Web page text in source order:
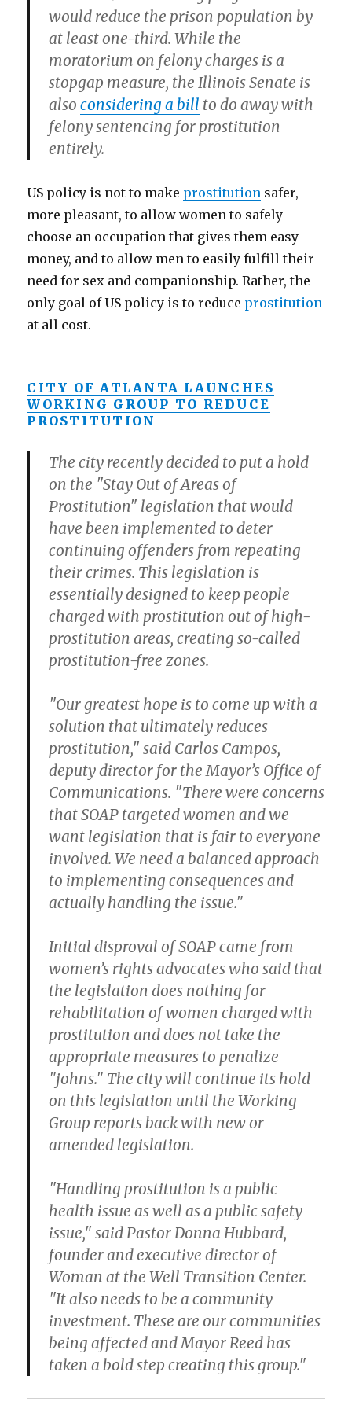
would reduce the prison population by
at least one-third. While the
moratorium on felony charges is a
stopgap measure, the Illinois Senate is
alsoconsidering a bill to do away with
felony sentencing for prostitution
entirely.
US policy is not to make prostitution safer,
more pleasant, to allow women to safely
choose an occupation that gives them easy
money, and to allow men to easily fulfill their
need for sex and companionship. Rather, the
only goal of US policy is to reduce prostitution
at all cost.
CITY OF ATLANTA LAUNCHES
WORKING GROUP TO REDUCE
PROSTITUTION
The city recently decided to put a hold
on the "Stay Out of Areas of
Prostitution" legislation that would
have been implemented to deter
continuing offenders from repeating
their crimes. This legislation is
essentially designed to keep people
charged with prostitution out of high-
prostitution areas, creating so-called
prostitution-free zones.
"Our greatest hope is to come up with a
solution that ultimately reduces
prostitution," said Carlos Campos,
deputy director for the Mayor’s Office of
Communications. "There were concerns
that SOAP targeted women and we
want legislation that is fair to everyone
involved. We need a balanced approach
to implementing consequences and
actually handling the issue."
Initial disproval of SOAP came from
women’s rights advocates who said that
the legislation does nothing for
rehabilitation of women charged with
prostitution and does not take the
appropriate measures to penalize
"johns." The city will continue its hold
on this legislation until the Working
Group reports back with new or
amended legislation.
"Handling prostitution is a public
health issue as well as a public safety
issue," said Pastor Donna Hubbard,
founder and executive director of
Woman at the Well Transition Center.
"It also needs to be a community
investment. These are our communities
being affected and Mayor Reed has
taken a bold step creating this group."